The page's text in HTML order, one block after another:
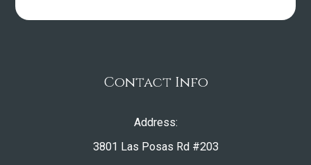
Contact Info
Address:
3801 Las Posas Rd #203